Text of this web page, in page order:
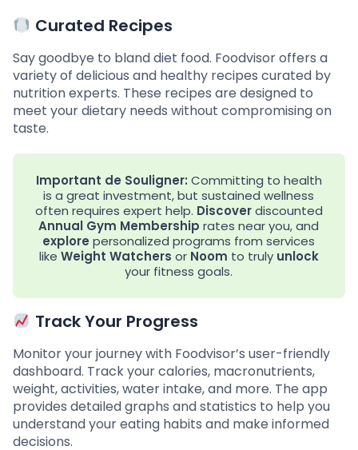
Curated Recipes
Say goodbye to bland diet food. Foodvisor offers a
variety of delicious and healthy recipes curated by
nutrition experts. These recipes are designed to
meet your dietary needs without compromising on
taste.
Important de Souligner: Committing to health
is a great investment, but sustained wellness
often requires expert help. Discoverdiscounted
Annual Gym Membership rates near you, and
explore personalized programs from services
like Weight Watchers or Noom to truly unlock
your fitness goals.
Track Your Progress
Monitor your journey with Foodvisor’s user-friendly
dashboard. Track your calories, macronutrients,
weight, activities, water intake, and more. The app
provides detailed graphs and statistics to help you
understand your eating habits and make informed
decisions.